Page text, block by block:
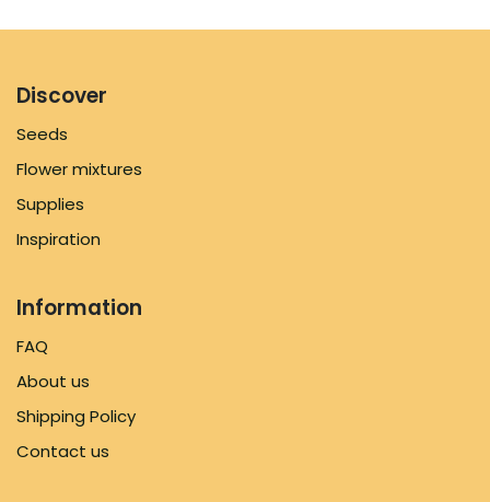
Discover
Seeds
Flower mixtures
Supplies
Inspiration
Information
FAQ
About us
Shipping Policy
Contact us